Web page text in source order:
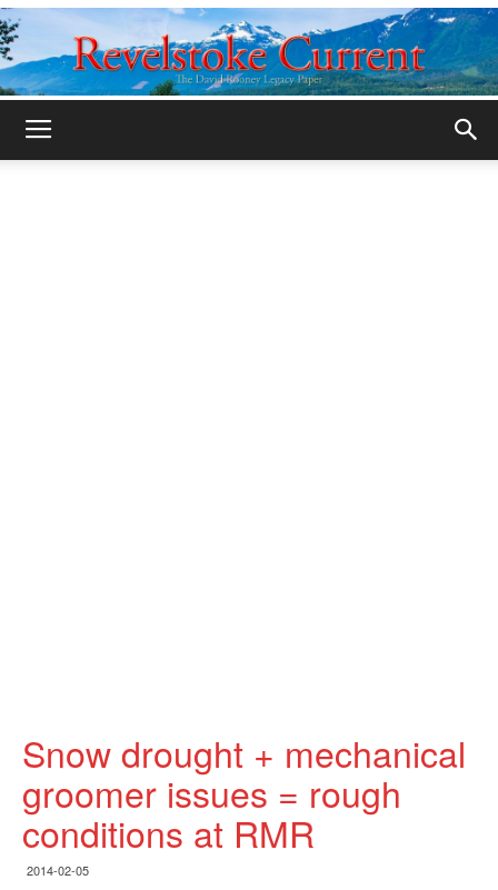
Snow drought + mechanical
groomer issues = rough
conditions at RMR
2014-02-05